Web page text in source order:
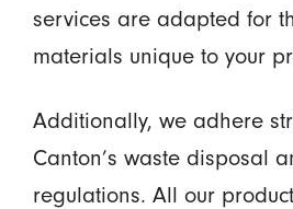
services are adapted for
materials unique to your
Additionally, we adhere
Canton’s waste disposal
regulations. All our